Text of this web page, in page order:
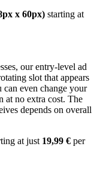
x 60px) starting at
our entry-level ad
slot that appears
even change your
at no extra cost. The
depends on overall
at just 19,99 € per